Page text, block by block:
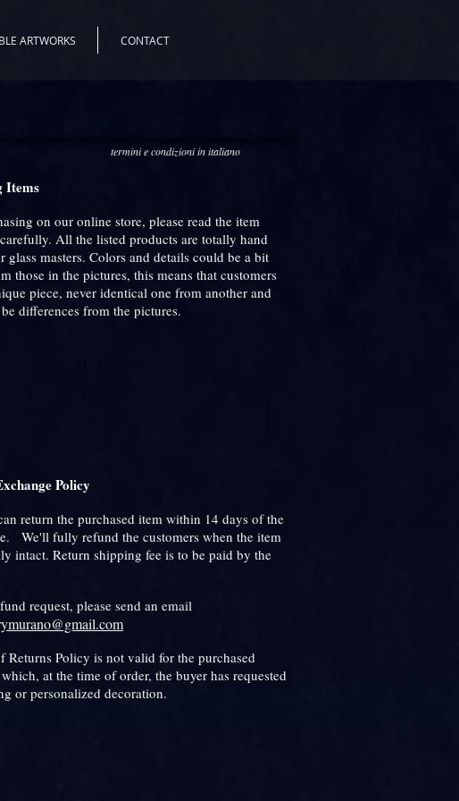
ARTWORKS CONTACT
termini e condizioni in italiano
Items
on our online store, please read the item
All the listed products are totally hand
glass masters. Colors and details could be a bit
those in the pictures, this means that customers
piece, never identical one from another and
differences from the pictures.
Policy
return the purchased item within 14 days of the
We'll fully refund the customers when the item
intact. Return shipping fee is to be paid by the
request, please send an email
Returns Policy is not valid for the purchased
at the time of order, the buyer has requested
or personalized decoration.